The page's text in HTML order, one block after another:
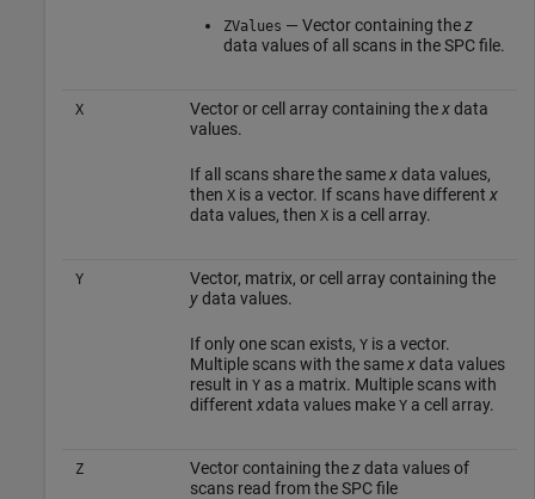
ZValues — Vector containing thez
data values of all scans in the SPC file.
X Vector or cell array containing thexdata
values.
If all scans share the samexdata values,
then Xis a vector. If scans have different x
data values, then Xis a cell array.
Y
Vector, matrix, or cell array containing the
ydata values.
If only one scan exists, Yis a vector.
Multiple scans with the samexdata values
result in Yas a matrix. Multiple scans with
different xdata values make Ya cell array.
Z Vector containing thezdata values of
scans read from the SPC file